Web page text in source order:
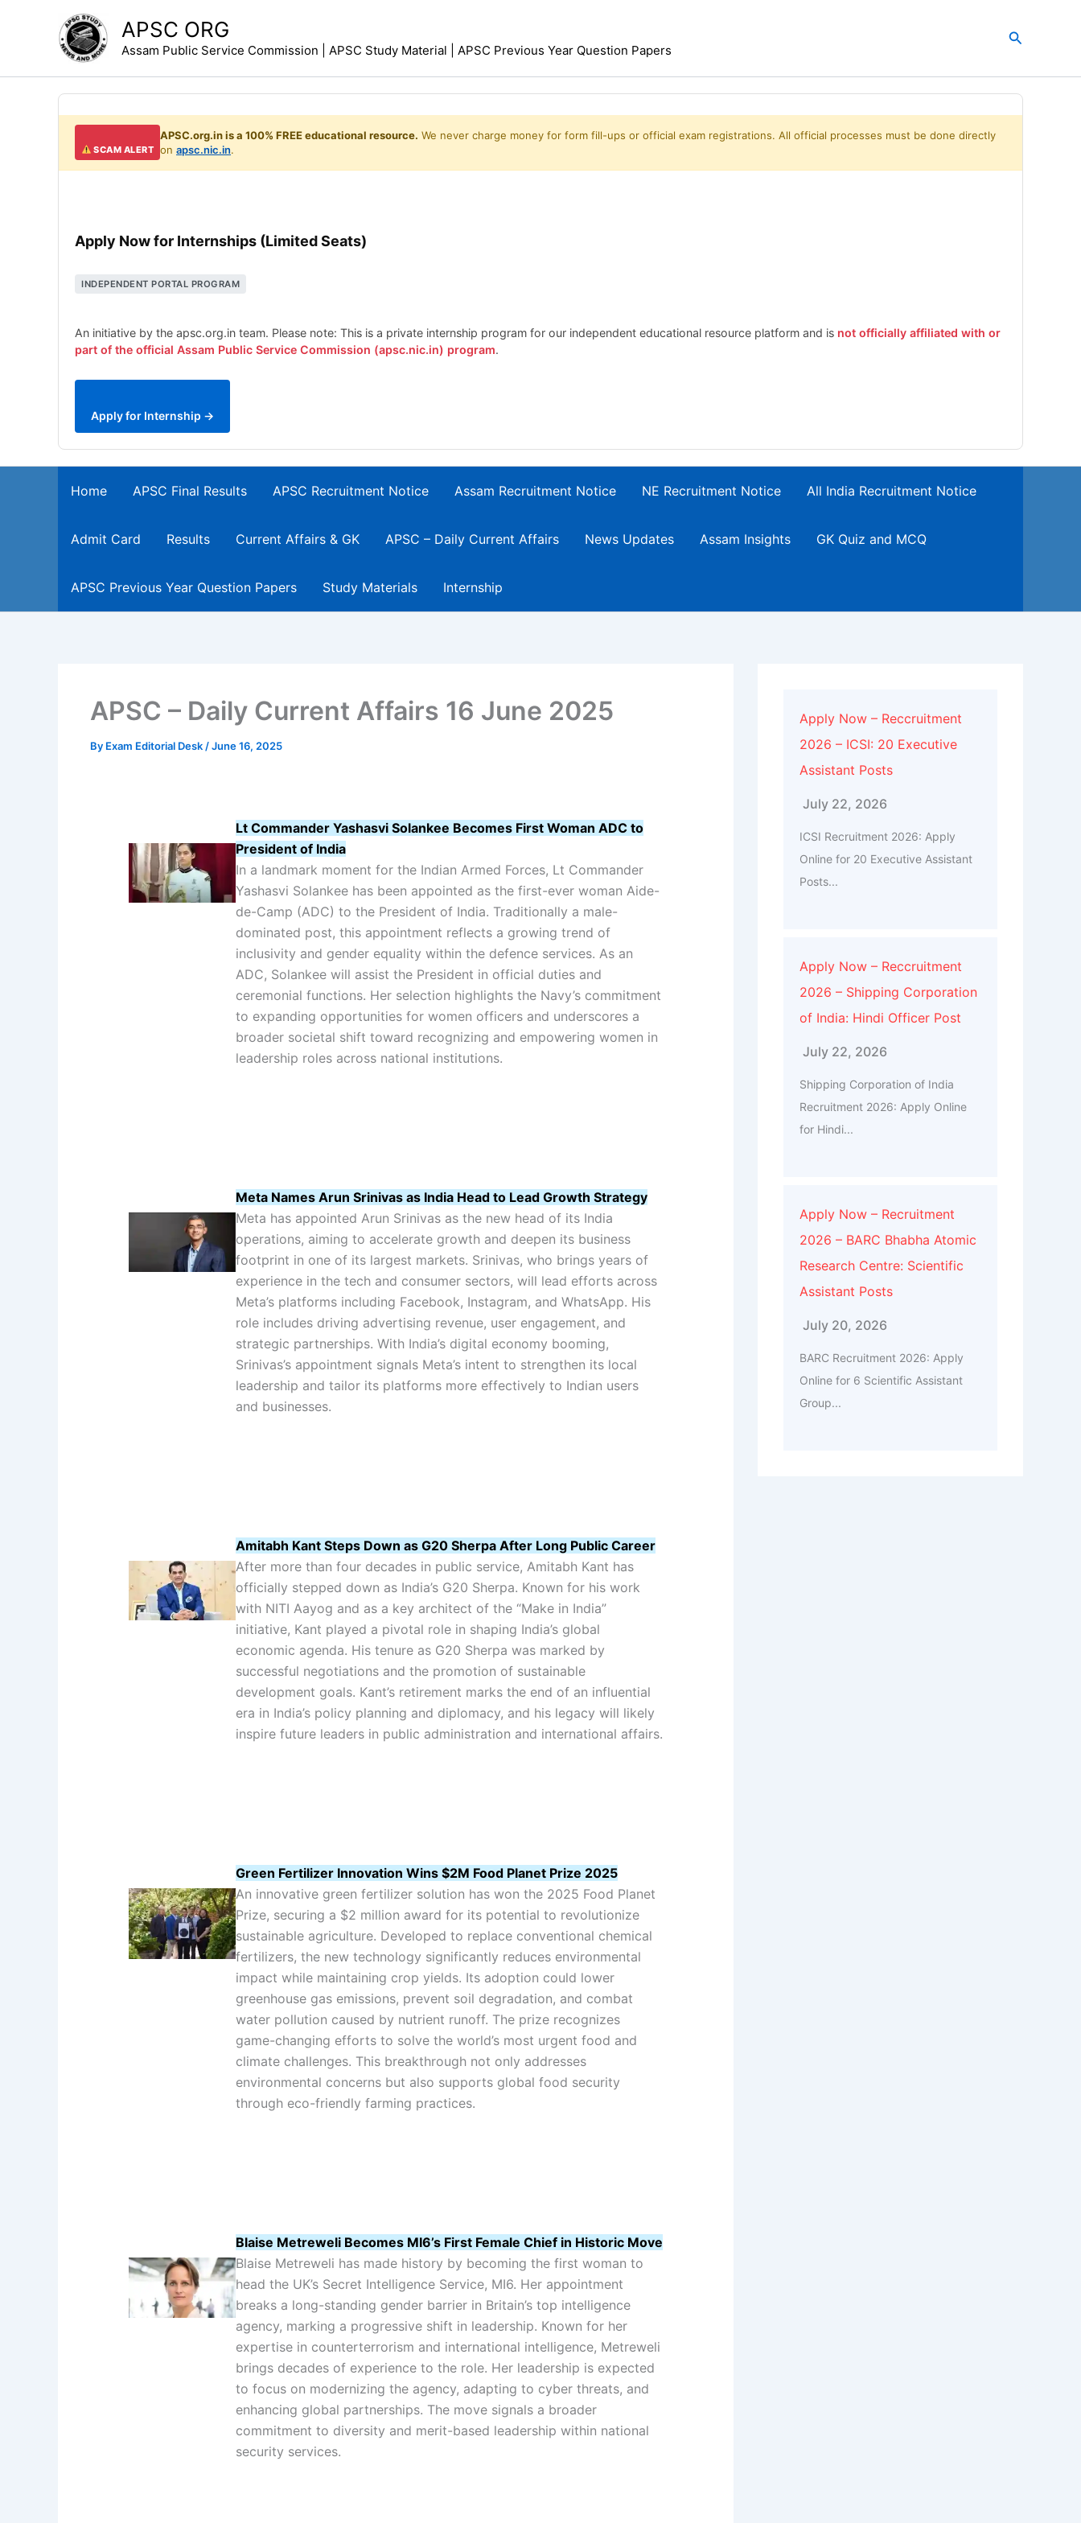
APSC ORG
Assam Public Service Commission | APSC Study Material | APSC Previous Year Question Papers
Search
SCAM ALERT
APSC.org.in is a 100% FREE educational resource. We never charge money for form fill-ups or official exam registrations. All official processes must be done directly
onapsc.nic.in.
Apply Now for Internships (Limited Seats)
INDEPENDENT PORTAL PROGRAM
An initiative by the apsc.org.in team. Please note: This is a private internship program for our independent educational resource platform and is not officially affiliated with or
part of the official Assam Public Service Commission (apsc.nic.in) program.
Apply for Internship →
Home APSC Final Results APSC Recruitment Notice Assam Recruitment Notice NE Recruitment Notice All India Recruitment Notice
Admit Card Results Current Affairs & GK APSC – Daily Current Affairs News Updates Assam Insights GK Quiz and MCQ
APSC Previous Year Question Papers Study Materials Internship
APSC – Daily Current Affairs 16 June 2025
By Exam Editorial Desk /June 16, 2025
Lt Commander Yashasvi Solankee Becomes First Woman ADC to
President of India
In a landmark moment for the Indian Armed Forces, Lt Commander
Yashasvi Solankee has been appointed as the first-ever woman Aide-
de-Camp (ADC) to the President of India. Traditionally a male-
dominated post, this appointment reflects a growing trend of
inclusivity and gender equality within the defence services. As an
ADC, Solankee will assist the President in official duties and
ceremonial functions. Her selection highlights the Navy’s commitment
to expanding opportunities for women officers and underscores a
broader societal shift toward recognizing and empowering women in
leadership roles across national institutions.
Meta Names Arun Srinivas as India Head to Lead Growth Strategy
Meta has appointed Arun Srinivas as the new head of its India
operations, aiming to accelerate growth and deepen its business
footprint in one of its largest markets. Srinivas, who brings years of
experience in the tech and consumer sectors, will lead efforts across
Meta’s platforms including Facebook, Instagram, and WhatsApp. His
role includes driving advertising revenue, user engagement, and
strategic partnerships. With India’s digital economy booming,
Srinivas’s appointment signals Meta’s intent to strengthen its local
leadership and tailor its platforms more effectively to Indian users
and businesses.
Amitabh Kant Steps Down as G20 Sherpa After Long Public Career
After more than four decades in public service, Amitabh Kant has
officially stepped down as India’s G20 Sherpa. Known for his work
with NITI Aayog and as a key architect of the “Make in India”
initiative, Kant played a pivotal role in shaping India’s global
economic agenda. His tenure as G20 Sherpa was marked by
successful negotiations and the promotion of sustainable
development goals. Kant’s retirement marks the end of an influential
era in India’s policy planning and diplomacy, and his legacy will likely
inspire future leaders in public administration and international affairs.
Green Fertilizer Innovation Wins $2M Food Planet Prize 2025
An innovative green fertilizer solution has won the 2025 Food Planet
Prize, securing a $2 million award for its potential to revolutionize
sustainable agriculture. Developed to replace conventional chemical
fertilizers, the new technology significantly reduces environmental
impact while maintaining crop yields. Its adoption could lower
greenhouse gas emissions, prevent soil degradation, and combat
water pollution caused by nutrient runoff. The prize recognizes
game-changing efforts to solve the world’s most urgent food and
climate challenges. This breakthrough not only addresses
environmental concerns but also supports global food security
through eco-friendly farming practices.
Blaise Metreweli Becomes MI6’s First Female Chief in Historic Move
Blaise Metreweli has made history by becoming the first woman to
head the UK’s Secret Intelligence Service, MI6. Her appointment
breaks a long-standing gender barrier in Britain’s top intelligence
agency, marking a progressive shift in leadership. Known for her
expertise in counterterrorism and international intelligence, Metreweli
brings decades of experience to the role. Her leadership is expected
to focus on modernizing the agency, adapting to cyber threats, and
enhancing global partnerships. The move signals a broader
commitment to diversity and merit-based leadership within national
security services.
Apply Now – Reccruitment
2026 – ICSI: 20 Executive
Assistant Posts
July 22, 2026
ICSI Recruitment 2026: Apply
Online for 20 Executive Assistant
Posts...
Apply Now – Reccruitment
2026 – Shipping Corporation
of India: Hindi Officer Post
July 22, 2026
Shipping Corporation of India
Recruitment 2026: Apply Online
for Hindi...
Apply Now – Recruitment
2026 – BARC Bhabha Atomic
Research Centre: Scientific
Assistant Posts
July 20, 2026
BARC Recruitment 2026: Apply
Online for 6 Scientific Assistant
Group...